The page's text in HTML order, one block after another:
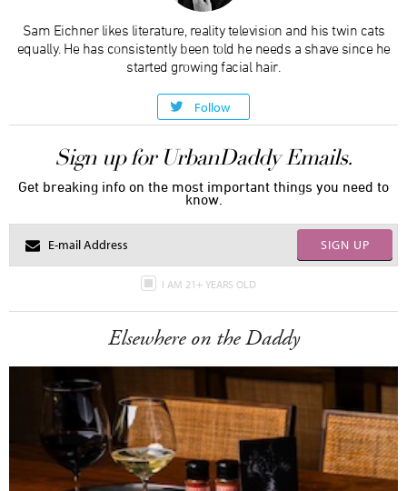
Sam Eichner likes literature, reality television and his twin cats
equally. He has consistently been told he needs a shave since he
started growing facial hair.
Follow
Sign up for UrbanDaddy Emails.
Get breaking info on the most important things you need to
know.
SIGN UP
I AM 21+ YEARS OLD
Elsewhere on the Daddy